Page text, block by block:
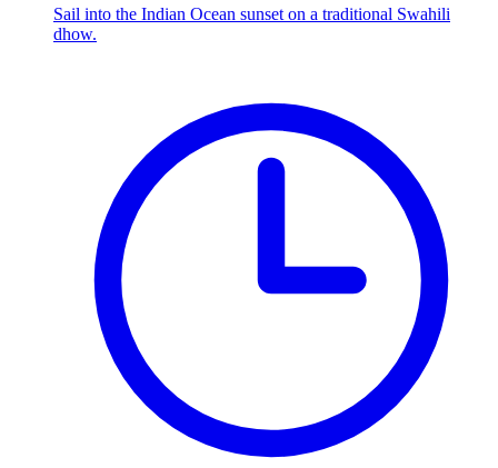
Sail into the Indian Ocean sunset on a traditional Swahili
dhow.